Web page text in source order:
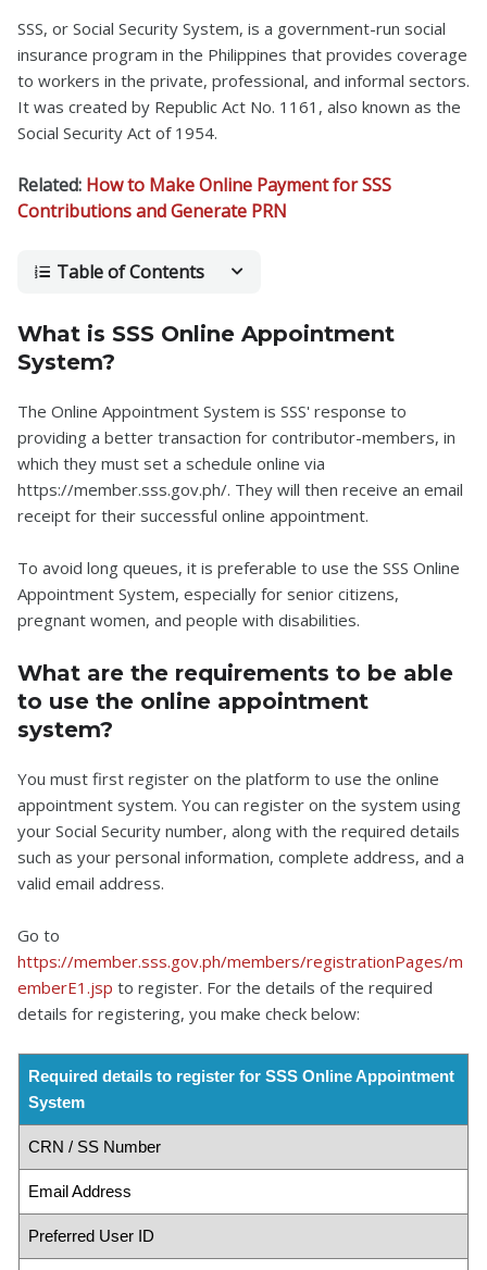
SSS, or Social Security System, is a government-run social
insurance program in the Philippines that provides coverage
to workers in the private, professional, and informal sectors.
It was created by Republic Act No. 1161, also known as the
Social Security Act of 1954.
Related: How to Make Online Payment for SSS
Contributions and Generate PRN
Table of Contents
What is SSS Online Appointment
System?
The Online Appointment System is SSS' response to
providing a better transaction for contributor-members, in
which they must set a schedule online via
https://member.sss.gov.ph/. They will then receive an email
receipt for their successful online appointment.
To avoid long queues, it is preferable to use the SSS Online
Appointment System, especially for senior citizens,
pregnant women, and people with disabilities.
What are the requirements to be able
to use the online appointment
system?
You must first register on the platform to use the online
appointment system. You can register on the system using
your Social Security number, along with the required details
such as your personal information, complete address, and a
valid email address.
Go to
https://member.sss.gov.ph/members/registrationPages/m
emberE1.jsp to register. For the details of the required
details for registering, you make check below:
Required details to register for SSS Online Appointment
System
CRN / SS Number
Email Address
Preferred User ID